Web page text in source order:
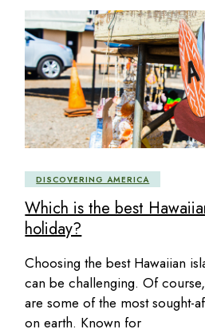
DISCOVERING AMERICA
Which is the best
holiday?
Choosing the best Hawaiian
can be challenging. Of
are some of the most sought-
on earth. Known for